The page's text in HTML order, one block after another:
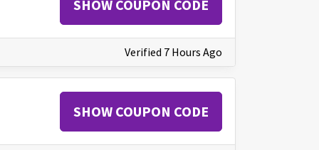
SHOW COUPON CODE
Verified 7 Hours Ago
SHOW COUPON CODE